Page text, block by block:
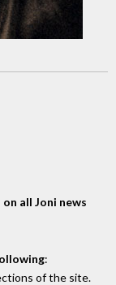
all Joni news
:
of the site.